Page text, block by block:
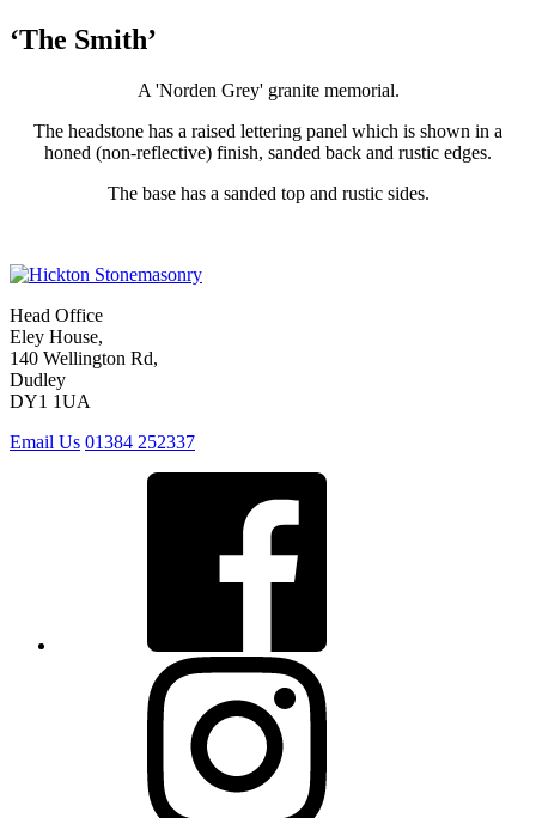
‘The Smith’
A 'Norden Grey' granite memorial.
The headstone has a raised lettering panel which is shown in a
honed (non-reflective) finish, sanded back and rustic edges.
The base has a sanded top and rustic sides.
Head Office
Eley House,
140 Wellington Rd,
Dudley
DY1 1UA
Email Us 01384 252337